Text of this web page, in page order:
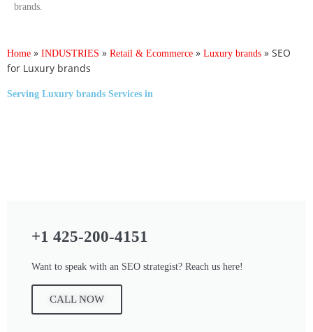
brands.
Home » INDUSTRIES » Retail & Ecommerce » Luxury brands » SEO
for Luxury brands
Serving Luxury brands Services in
+1 425-200-4151
Want to speak with an SEO strategist? Reach us here!
CALL NOW